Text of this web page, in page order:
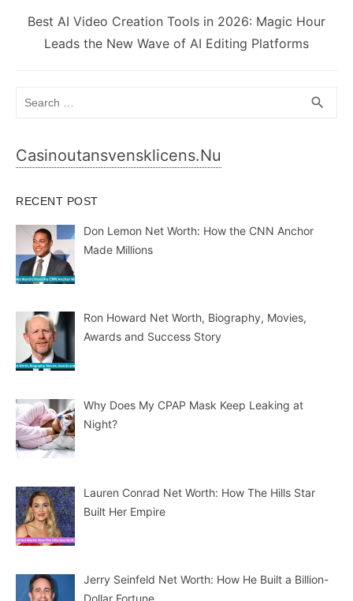
Next
post:
Best AI Video Creation Tools in 2026: Magic Hour
Leads the New Wave of AI Editing Platforms
search
Casinoutansvensklicens.nu
RECENT POST
Don Lemon Net Worth: How the CNN Anchor
Made Millions
Ron Howard Net Worth, Biography, Movies,
Awards and Success Story
Why Does My CPAP Mask Keep Leaking at
Night?
Lauren Conrad Net Worth: How The Hills Star
Built Her Empire
Jerry Seinfeld Net Worth: How He Built a Billion-